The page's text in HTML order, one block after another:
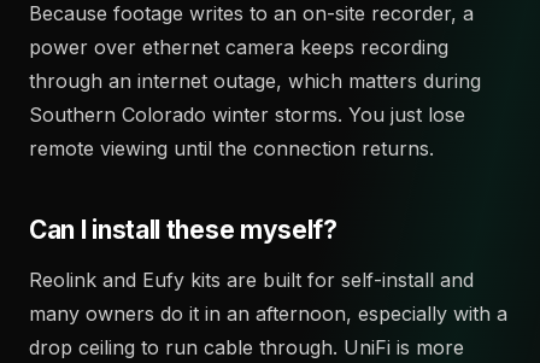
Because footage writes to an on-site recorder, a
power over ethernet camera keeps recording
through an internet outage, which matters during
Southern Colorado winter storms. You just lose
remote viewing until the connection returns.
Can I install these myself?
Reolink and Eufy kits are built for self-install and
many owners do it in an afternoon, especially with a
drop ceiling to run cable through. UniFi is more